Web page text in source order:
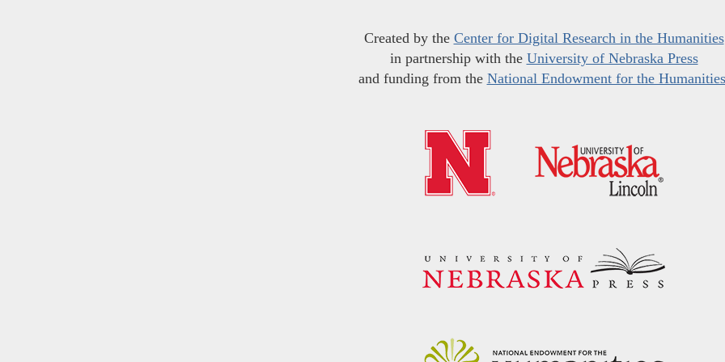
Created by the Center for Digital Research in the Humanities
in partnership with the University of Nebraska Press
and funding from the National Endowment for the Humanities